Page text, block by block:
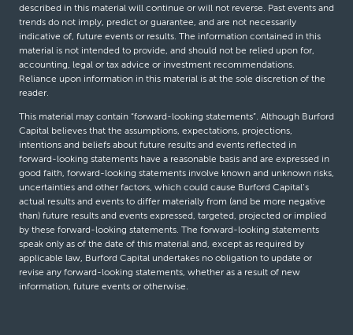
described in this material will continue or will not reverse. Past events and
trends do not imply, predict or guarantee, and are not necessarily
indicative of, future events or results. The information contained in this
material is not intended to provide, and should not be relied upon for,
accounting, legal or tax advice or investment recommendations.
Reliance upon information in this material is at the sole discretion of the
reader.
This material may contain “forward-looking statements”. Although Burford
Capital believes that the assumptions, expectations, projections,
intentions and beliefs about future results and events reflected in
forward-looking statements have a reasonable basis and are expressed in
good faith, forward-looking statements involve known and unknown risks,
uncertainties and other factors, which could cause Burford Capital’s
actual results and events to differ materially from (and be more negative
than) future results and events expressed, targeted, projected or implied
by these forward-looking statements. The forward-looking statements
speak only as of the date of this material and, except as required by
applicable law, Burford Capital undertakes no obligation to update or
revise any forward-looking statements, whether as a result of new
information, future events or otherwise.